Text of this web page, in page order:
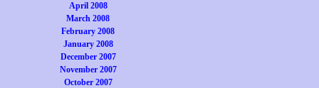
April 2008
March 2008
February 2008
January 2008
December 2007
November 2007
October 2007